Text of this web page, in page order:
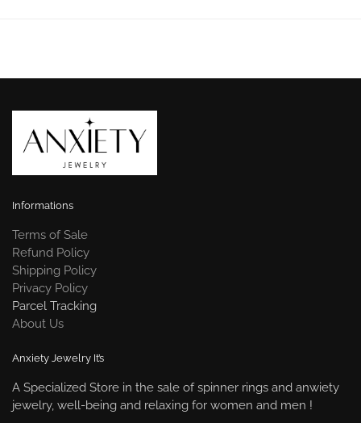
Informations
Terms of Sale
Refund Policy
Shipping Policy
Privacy Policy
Parcel Tracking
About Us
Anxiety Jewelry It’s
A Specialized Store in the sale of spinner rings and anwiety
jewelry, well-being and relaxing for women and men !